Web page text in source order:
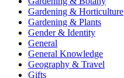
Gardening & Horticulture
Gardening & Plants
Gender & Identity
General
General Knowledge
Geography & Travel
Gifts